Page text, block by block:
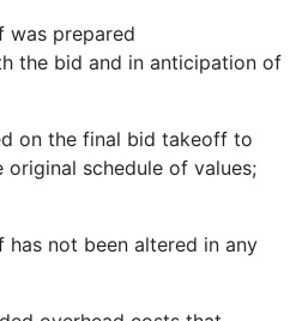
was prepared
the bid and in anticipation of
on the final bid takeoff to
schedule of values;
not been altered in any